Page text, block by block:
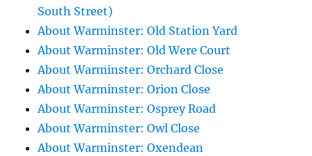
South Street)
About Warminster: Old Station Yard
About Warminster: Old Were Court
About Warminster: Orchard Close
About Warminster: Orion Close
About Warminster: Osprey Road
About Warminster: Owl Close
About Warminster: Oxendean